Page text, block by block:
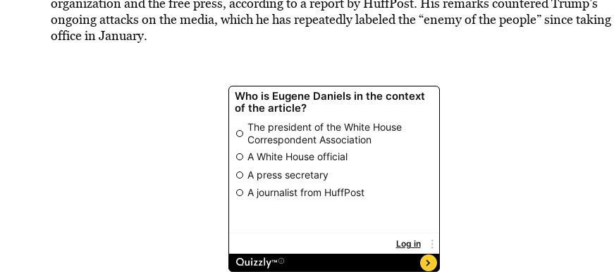
ongoing attacks on the media, which he has repeatedly labeled the “enemy of the people” since taking
office in January.